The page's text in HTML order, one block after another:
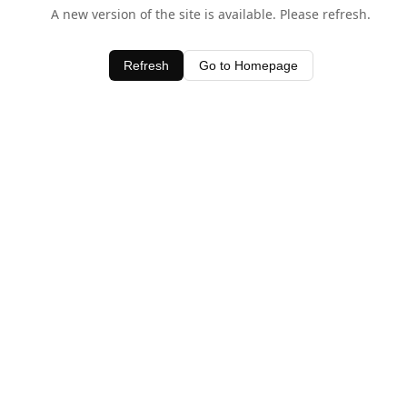
A new version of the site is available. Please refresh.
Refresh Go to Homepage